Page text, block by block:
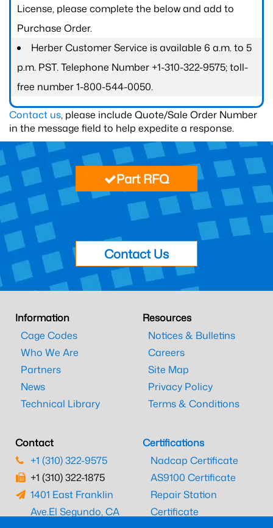
License, please complete the below and add to
Purchase Order.
Herber Customer Service is available 6 a.m. to 5
p.m. PST. Telephone Number +1-310-322-9575; toll-
free number 1-800-544-0050.
Contact us, please include Quote/Sale Order Number
in the message field to help expedite a response.
Part RFQ
Contact Us
Information
Cage Codes
Who We Are
Partners
News
Technical Library
Resources
Notices & Bulletins
Careers
Site Map
Privacy Policy
Terms & Conditions
Contact
+1 (310) 322-9575
+1 (310) 322-1875
1401 East Franklin
Ave.El Segundo, CA
Certifications
Nadcap Certificate
AS9100 Certificate
Repair Station
Certificate